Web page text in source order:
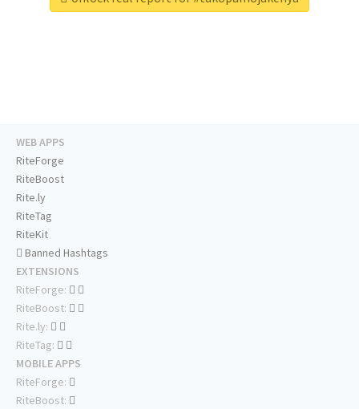
WEB APPS
RiteForge
RiteBoost
Rite.ly
RiteTag
RiteKit
Banned Hashtags
EXTENSIONS
RiteForge:
RiteBoost:
Rite.ly:
RiteTag:
MOBILE APPS
RiteForge:
RiteBoost: